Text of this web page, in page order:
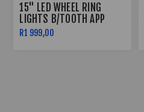
15" LED WHEEL RING
LIGHTS B/TOOTH APP
CONTROLLED
R1 999,00